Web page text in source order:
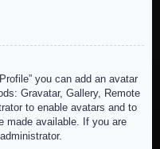
you can add an avatar
Gravatar, Gallery, Remote
to enable avatars and to
made available. If you are